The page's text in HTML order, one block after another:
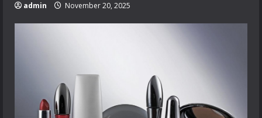
admin November 20, 2025